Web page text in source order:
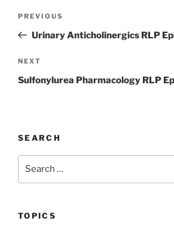
Previous
Post
PREVIOUS
Urinary Anticholinergics RLP
Next
Post
NEXT
Sulfonylurea Pharmacology RLP
SEARCH
TOPICS